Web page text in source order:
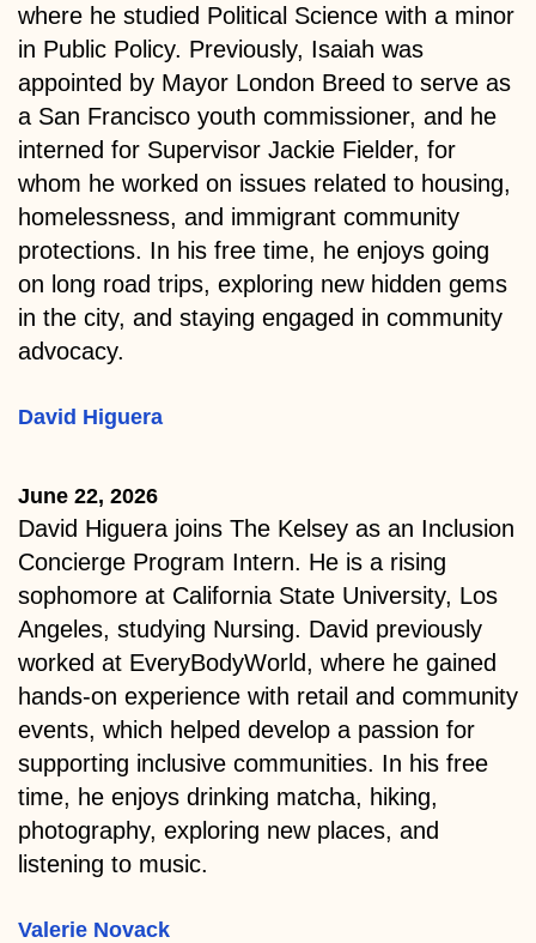
where he studied Political Science with a minor
in Public Policy. Previously, Isaiah was
appointed by Mayor London Breed to serve as
a San Francisco youth commissioner, and he
interned for Supervisor Jackie Fielder, for
whom he worked on issues related to housing,
homelessness, and immigrant community
protections. In his free time, he enjoys going
on long road trips, exploring new hidden gems
in the city, and staying engaged in community
advocacy.
David Higuera
June 22, 2026
David Higuera joins The Kelsey as an Inclusion
Concierge Program Intern. He is a rising
sophomore at California State University, Los
Angeles, studying Nursing. David previously
worked at EveryBodyWorld, where he gained
hands-on experience with retail and community
events, which helped develop a passion for
supporting inclusive communities. In his free
time, he enjoys drinking matcha, hiking,
photography, exploring new places, and
listening to music.
Valerie Novack